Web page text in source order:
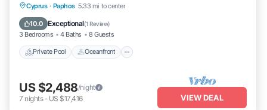
Cyprus · Paphos 5.33 mi to center
10.0 Exceptional(1 Review)
3 Bedrooms 4 Baths 8 Guests
Private Pool Oceanfront
Private Pool Oceanfront
Breakfast
US $2,488/night
7 nights- US $17,416 VIEW DEAL